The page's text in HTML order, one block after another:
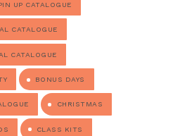
UP CATALOGUE
CATALOGUE
CATALOGUE
BONUS DAYS
CHRISTMAS
CLASS KITS